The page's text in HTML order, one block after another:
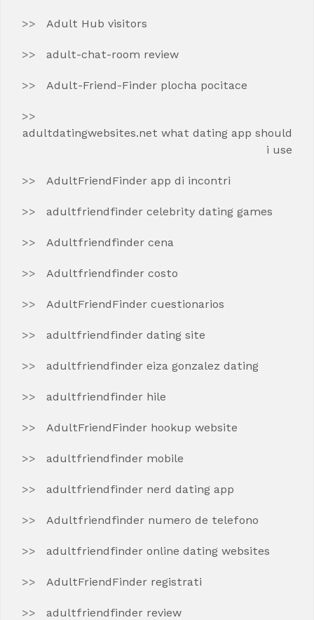
Adult Hub visitors
adult-chat-room review
Adult-Friend-Finder plocha pocitace
adultdatingwebsites.net what dating app should
i use
AdultFriendFinder app di incontri
adultfriendfinder celebrity dating games
Adultfriendfinder cena
Adultfriendfinder costo
AdultFriendFinder cuestionarios
adultfriendfinder dating site
adultfriendfinder eiza gonzalez dating
adultfriendfinder hile
AdultFriendFinder hookup website
adultfriendfinder mobile
adultfriendfinder nerd dating app
Adultfriendfinder numero de telefono
adultfriendfinder online dating websites
AdultFriendFinder registrati
adultfriendfinder review